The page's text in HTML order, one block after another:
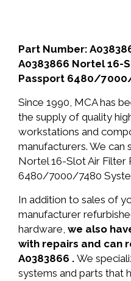
Part Number:
A0383866 Nortel 16-
Passport 6480/
Since 1990, MCA has
the supply of quality
workstations and
manufacturers. We can
Nortel 16-Slot Air Filter
6480/7000/7480
In addition to sales of
manufacturer
hardware, we also
with repairs and can
A0383866 . We
systems and parts that